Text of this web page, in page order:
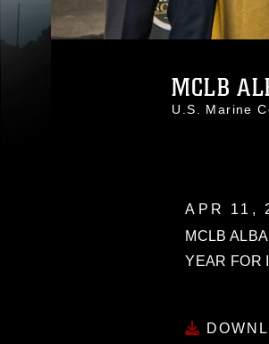
MCLB
U.S. Marine
APR 11,
MCLB
YEAR FOR